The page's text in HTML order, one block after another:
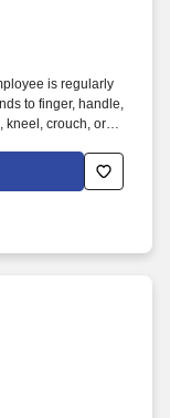
is regularly
to finger, handle,
kneel, crouch, or
of power tools